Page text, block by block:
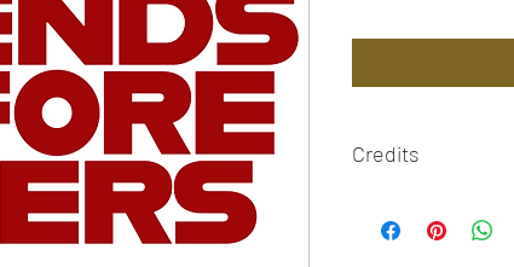
Credits
Performed By F3a